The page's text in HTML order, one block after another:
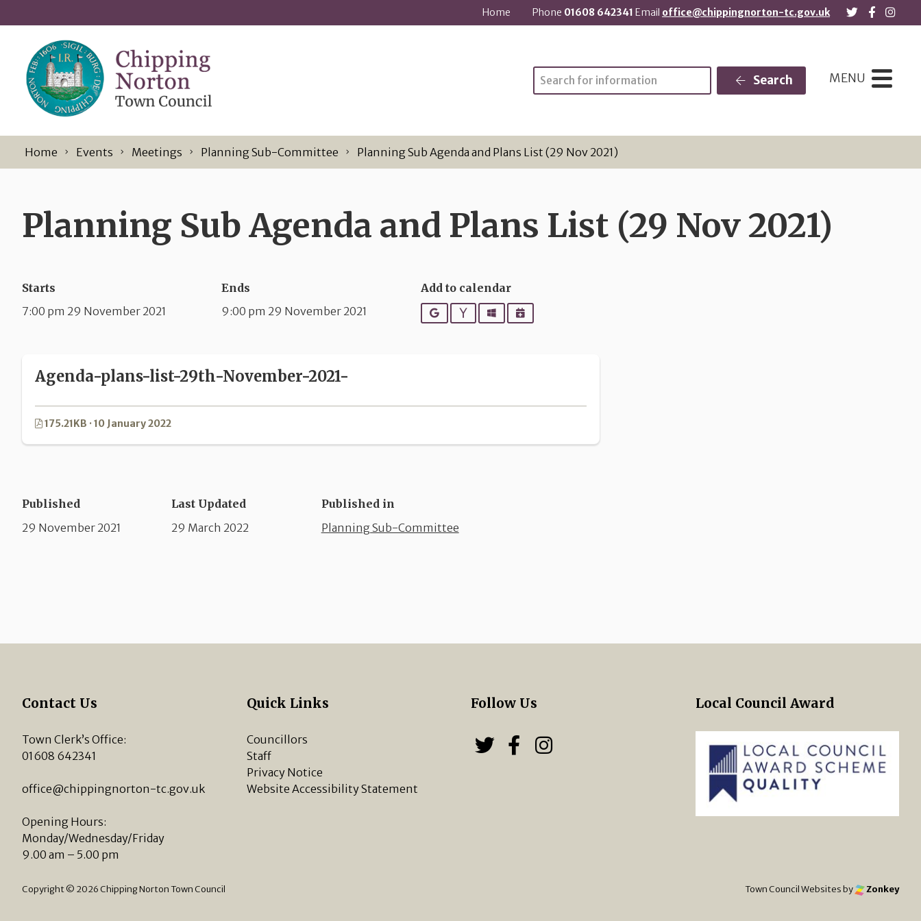
Home Phone 01608 642341 Email office@chippingnorton-tc.gov.uk Follow us
Follow
Search Search MENU
Home Events Meetings Planning Sub-Committee Planning Sub Agenda and Plans List (29 Nov 2021)
Planning Sub Agenda and Plans List (29 Nov 2021)
Starts
7:00 pm 29 November 2021
Ends
9:00 pm 29 November 2021
Add to calendar
GoogleYahooOutlookiCalendar
Agenda-plans-list-29th-November-2021-
175.21KB · 10 January 2022
Published
29 November 2021
Last Updated
29 March 2022
Published in
Planning Sub-Committee
Contact Us
Town Clerk’s Office:
01608 642341
office@chippingnorton-tc.gov.uk
Opening Hours:
Monday/Wednesday/Friday
9.00 am – 5.00 pm
Quick Links
Councillors
Staff
Privacy Notice
Website Accessibility Statement
Follow Us
Follow us on Twitter
Follow us on Facebook
Chipping Norton Town Council
Local Council Award
Copyright © 2026 Chipping Norton Town Council Town Council Websitesby Zonkey